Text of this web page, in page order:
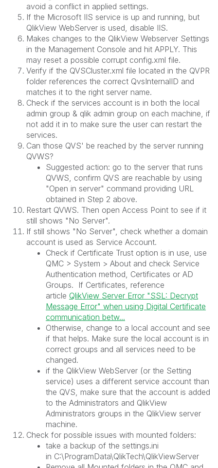
avoid a conflict in applied settings.
If the Microsoft IIS service is up and running, but
QlikView WebServer is used, disable IIS.
Makes changes to the QlikView Webserver Settings
in the Management Console and hit APPLY. This
may reset a possible corrupt config.xml file.
Verify if the QVSCluster.xml file located in the QVPR
folder references the correct QvsInternalID and
matches it to the right server name.
Check if the services account is in both the local
admin group & qlik admin group on each machine, if
not add it in to make sure the user can restart the
services.
Can those QVS' be reached by the server running
QVWS?
Suggested action: go to the server that runs
QVWS, confirm QVS are reachable by using
"Open in server" command providing URL
obtained in Step 2 above.
Restart QVWS. Then open Access Point to see if it
still shows "No Server".
If still shows "No Server", check whether a domain
account is used as Service Account.
Check if Certificate Trust option is in use, use
QMC > System > About and check Service
Authentication method, Certificates or AD
Groups. If Certificates, reference
article QlikView Server Error "SSL: Decrypt
Message Error" when using Digital Certificate
communication betw...
Otherwise, change to a local account and see
if that helps. Make sure the local account is in
correct groups and all services need to be
changed.
if the QlikView WebServer (or the Setting
service) uses a different service account than
the QVS, make sure that the account is added
to the Administrators and QlikView
Administrators groups in the QlikView server
machine.
Check for possible issues with mounted folders:
take a backup of the settings.ini
in C:\ProgramData\QlikTech\QlikViewServer